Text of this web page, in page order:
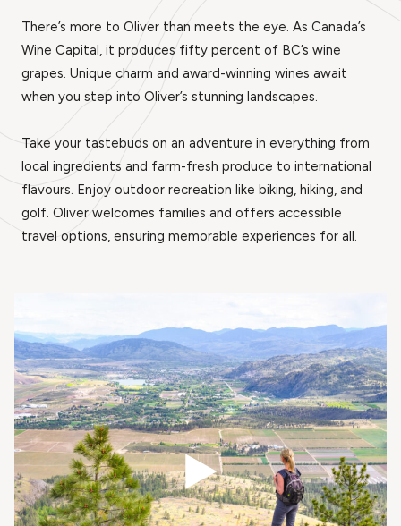
There’s more to Oliver than meets the eye. As Canada’s
Wine Capital, it produces fifty percent of BC’s wine
grapes. Unique charm and award-winning wines await
when you step into Oliver’s stunning landscapes.
Take your tastebuds on an adventure in everything from
local ingredients and farm-fresh produce to international
flavours. Enjoy outdoor recreation like biking, hiking, and
golf. Oliver welcomes families and offers accessible
travel options, ensuring memorable experiences for all.